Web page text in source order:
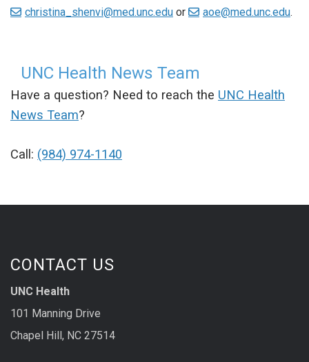
christina_shenvi@med.unc.edu or aoe@med.unc.edu.
UNC Health News Team
Have a question? Need to reach the UNC Health
News Team?
Call: (984) 974-1140
CONTACT US
UNC Health
101 Manning Drive
Chapel Hill, NC 27514